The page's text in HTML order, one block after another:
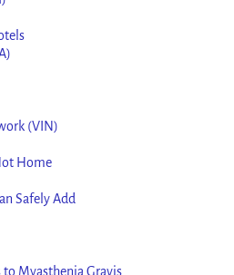
(VIN)
Home
Safely Add
to Myasthenia Gravis